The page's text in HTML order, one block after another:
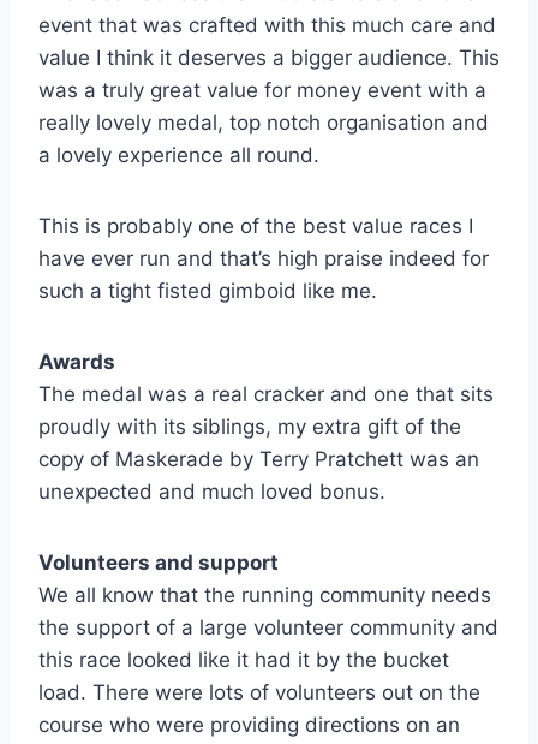
event that was crafted with this much care and
value I think it deserves a bigger audience. This
was a truly great value for money event with a
really lovely medal, top notch organisation and
a lovely experience all round.
This is probably one of the best value races I
have ever run and that’s high praise indeed for
such a tight fisted gimboid like me.
Awards
The medal was a real cracker and one that sits
proudly with its siblings, my extra gift of the
copy of Maskerade by Terry Pratchett was an
unexpected and much loved bonus.
Volunteers and support
We all know that the running community needs
the support of a large volunteer community and
this race looked like it had it by the bucket
load. There were lots of volunteers out on the
course who were providing directions on an